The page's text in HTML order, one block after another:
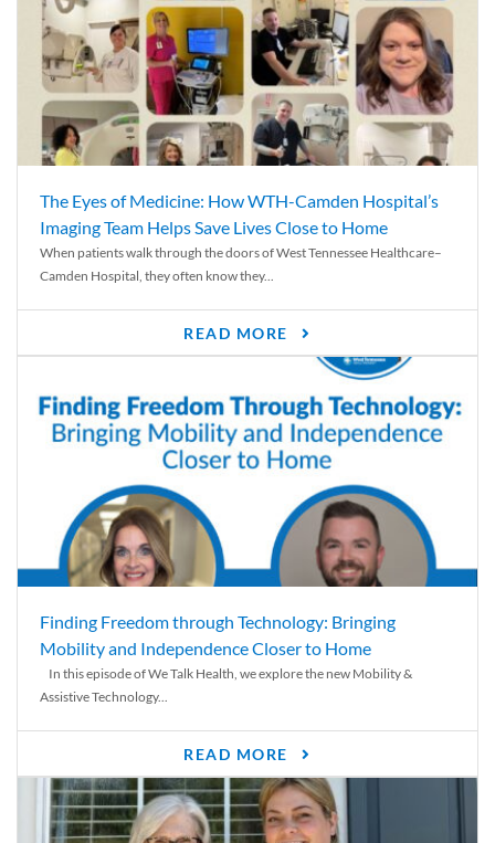
The Eyes of Medicine: How WTH-Camden Hospital’s
Imaging Team Helps Save Lives Close to Home
When patients walk through the doors of West Tennessee Healthcare–
Camden Hospital, they often know they...
READ MORE
Finding Freedom through Technology: Bringing
Mobility and Independence Closer to Home
In this episode of We Talk Health, we explore the new Mobility &
Assistive Technology...
READ MORE